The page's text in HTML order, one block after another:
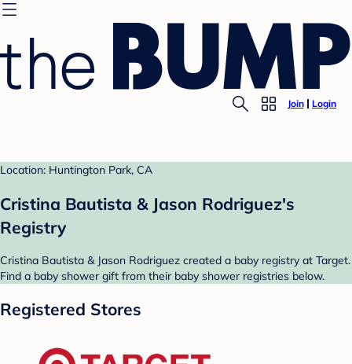
Join Login
Location: Huntington Park, CA
Cristina Bautista & Jason Rodriguez's
Registry
Cristina Bautista & Jason Rodriguez created a baby registry at Target.
Find a baby shower gift from their baby shower registries below.
Registered Stores